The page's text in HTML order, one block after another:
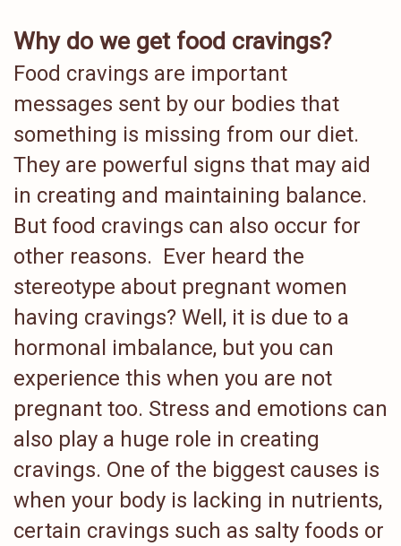
Why do we get food cravings?
Food cravings are important
messages sent by our bodies that
something is missing from our diet.
They are powerful signs that may aid
in creating and maintaining balance.
But food cravings can also occur for
other reasons. Ever heard the
stereotype about pregnant women
having cravings? Well, it is due to a
hormonal imbalance, but you can
experience this when you are not
pregnant too. Stress and emotions can
also play a huge role in creating
cravings. One of the biggest causes is
when your body is lacking in nutrients,
certain cravings such as salty foods or